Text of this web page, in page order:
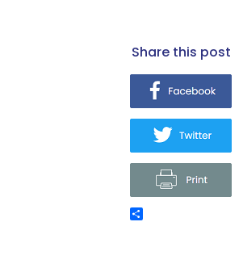
share this post